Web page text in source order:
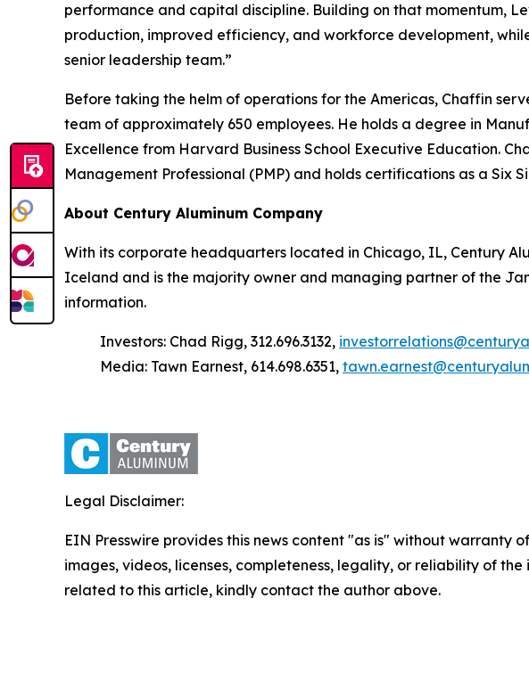
performance and capital discipline. Building on that momentum,
production, improved efficiency, and workforce development,
senior leadership team.”
Before taking the helm of operations for the Americas, Chaffin
team of approximately 650 employees. He holds a degree in
Excellence from Harvard Business School Executive Education.
Management Professional (PMP) and holds certifications as a Six
About Century Aluminum Company
With its corporate headquarters located in Chicago, IL, Century
Iceland and is the majority owner and managing partner of the
information.
Investors: Chad Rigg, 312.696.3132,
Media: Tawn Earnest, 614.698.6351,
Legal Disclaimer:
EIN Presswire provides this news content "as is" without
images, videos, licenses, completeness, legality, or reliability of
related to this article, kindly contact the author above.